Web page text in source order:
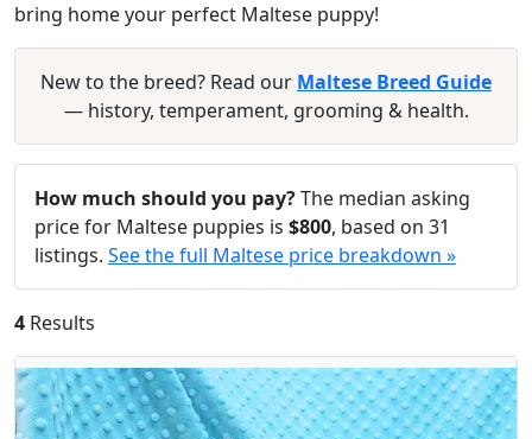
bring home your perfect Maltese puppy!
New to the breed? Read our Maltese Breed Guide
— history, temperament, grooming & health.
How much should you pay?The median asking
price for Maltese puppies is $800, based on 31
listings. See the full Maltese price breakdown »
4 Results